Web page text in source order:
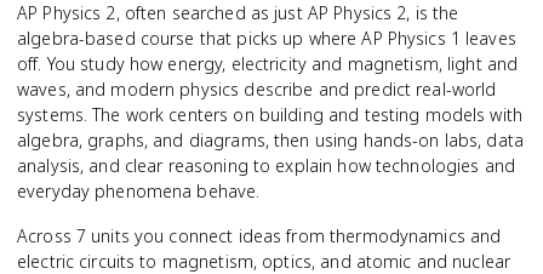
AP Physics 2, often searched as just AP Physics 2, is the
algebra-based course that picks up where AP Physics 1 leaves
off. You study how energy, electricity and magnetism, light and
waves, and modern physics describe and predict real-world
systems. The work centers on building and testing models with
algebra, graphs, and diagrams, then using hands-on labs, data
analysis, and clear reasoning to explain how technologies and
everyday phenomena behave.
Across 7 units you connect ideas from thermodynamics and
electric circuits to magnetism, optics, and atomic and nuclear